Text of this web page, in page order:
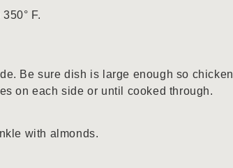
F.
Be sure dish is large enough so chicken
on each side or until cooked through.
with almonds.